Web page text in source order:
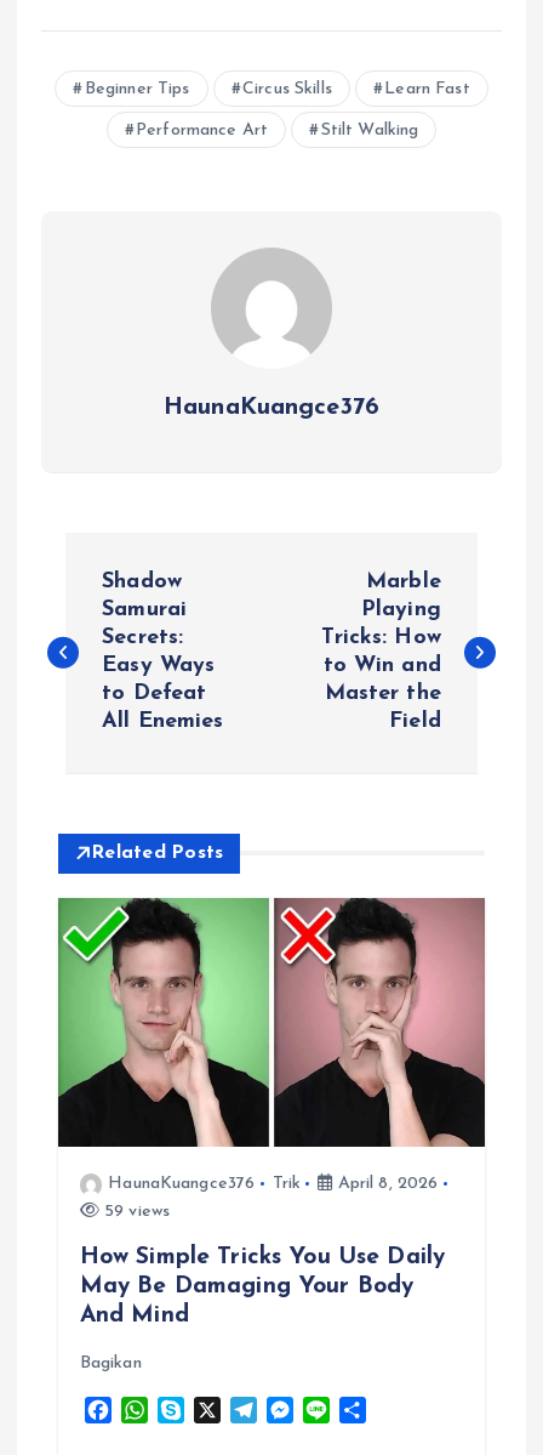
Beginner Tips Circus Skills Learn Fast
Performance Art Stilt Walking
HaunaKuangce376
s
a
t
Shadow
Samurai
Secrets:
Easy Ways
to Defeat
All Enemies
Marble
Playing
Tricks: How
to Win and
Master the
Field
Related Posts
HaunaKuangce376 Trik
April 8, 2026
59 views
How Simple Tricks You Use Daily
May Be Damaging Your Body
And Mind
Bagikan
W
M